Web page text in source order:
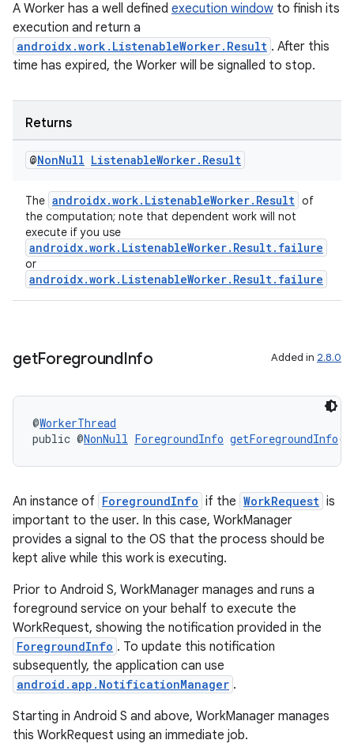
A Worker has a well defined execution window to finish its
execution and return a
androidx.work.ListenableWorker.Result . After this
time has expired, the Worker will be signalled to stop.
Returns
@NonNull ListenableWorker. Result
The androidx.work.ListenableWorker.Result of
the computation; note that dependent work will not
execute if you use
androidx.work.ListenableWorker.Result.failure
or
androidx.work.ListenableWorker.Result.failure
getForegroundInfo Added in 2.8.0
@WorkerThread
public @NonNull ForegroundInfo getForegroundInfo()
An instance of ForegroundInfo if the WorkRequest is
important to the user. In this case, WorkManager
provides a signal to the OS that the process should be
kept alive while this work is executing.
Prior to Android S, WorkManager manages and runs a
foreground service on your behalf to execute the
WorkRequest, showing the notification provided in the
ForegroundInfo . To update this notification
subsequently, the application can use
android.app.NotificationManager .
Starting in Android S and above, WorkManager manages
this WorkRequest using an immediate job.